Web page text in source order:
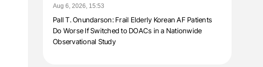
Aug 6, 2026, 15:53
Pall T. Onundarson: Frail Elderly Korean AF Patients
Do Worse If Switched to DOACs in a Nationwide
Observational Study